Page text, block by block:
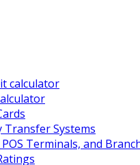
calculator
Transfer Systems
Terminals, and